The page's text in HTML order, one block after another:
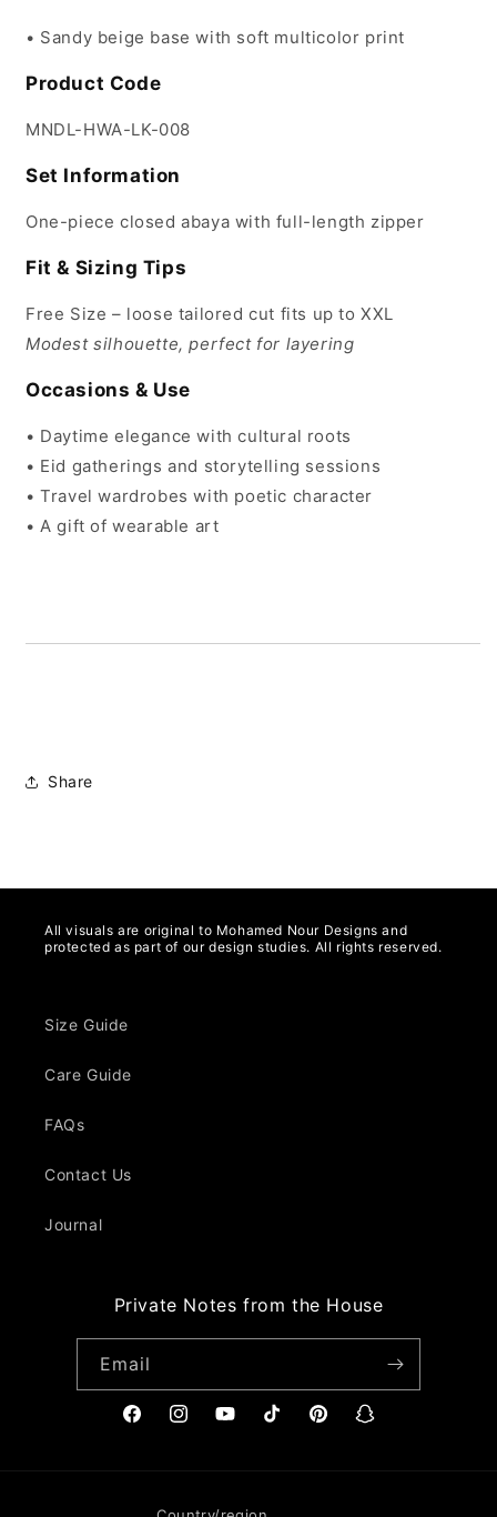
• Sandy beige base with soft multicolor print
Product Code
MNDL-HWA-LK-008
Set Information
One-piece closed abaya with full-length zipper
Fit & Sizing Tips
Free Size – loose tailored cut fits up to XXL
Modest silhouette, perfect for layering
Occasions & Use
• Daytime elegance with cultural roots
• Eid gatherings and storytelling sessions
• Travel wardrobes with poetic character
• A gift of wearable art
Share
All visuals are original to Mohamed Nour Designs and
protected as part of our design studies. All rights reserved.
Size Guide
Care Guide
FAQs
Contact Us
Journal
Private Notes from the House
Email
FacebookInstagramYouTubeTikTokPinterestSnapchat